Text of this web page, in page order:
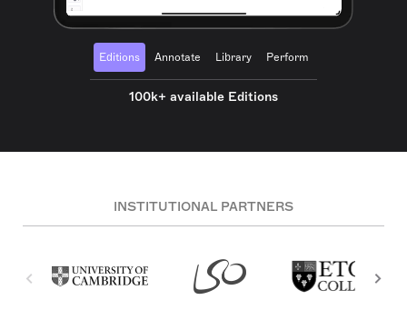
Editions Annotate Library Perform
100k+ available Editions
INSTITUTIONAL PARTNERS